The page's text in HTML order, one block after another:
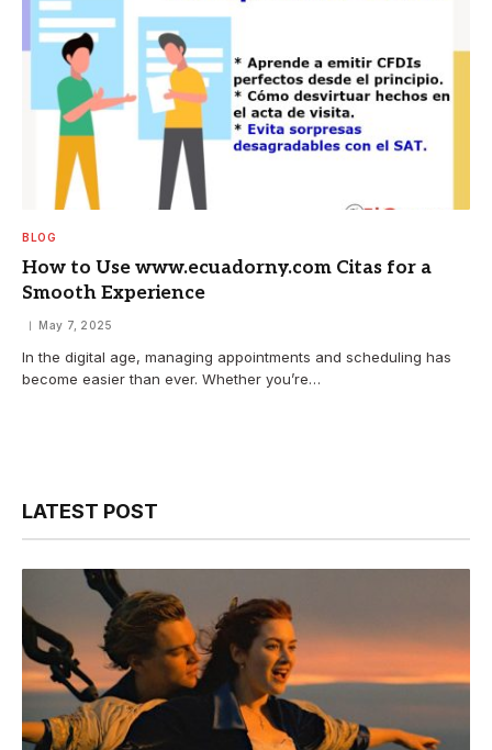
BLOG
How to Use www.ecuadorny.com Citas for a
Smooth Experience
May 7, 2025
In the digital age, managing appointments and scheduling has
become easier than ever. Whether you’re…
LATEST POST